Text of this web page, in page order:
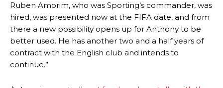
Manchester United legend Rio Ferdinand launched a passionate
defence of Alejandro Garnacho after the winger was accused of
consistently making poor decisions on the pitch.
Garnacho produced another underwhelming performance
were held to a 1-1 draw by Ipswich Town at Old Trafford.
Ruben Amorim, who was Sporting’s commander, was
hired, was presented now at the FIFA date, and from
there a new possibility opens up for Anthony to be
better used. He has another two and a half years of
contract with the English club and intends to
continue.”